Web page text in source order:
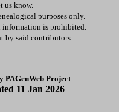
us know.
purposes only.
information is prohibited.
by said contributors.
PAGenWeb Project
11 Jan 2026